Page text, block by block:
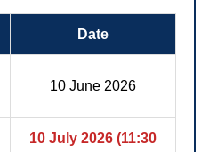
Date
10 June 2026
10 July 2026 (11:30